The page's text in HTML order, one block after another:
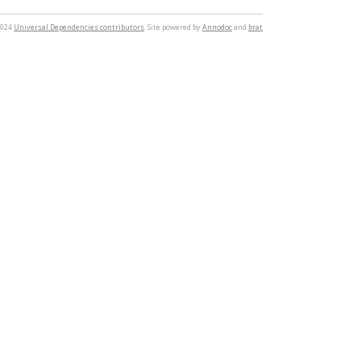
Universal Dependencies contributors. Site powered byAnnodocand brat